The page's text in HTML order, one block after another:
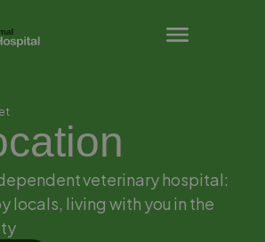
veterinary hospital:
locals, living with you in the